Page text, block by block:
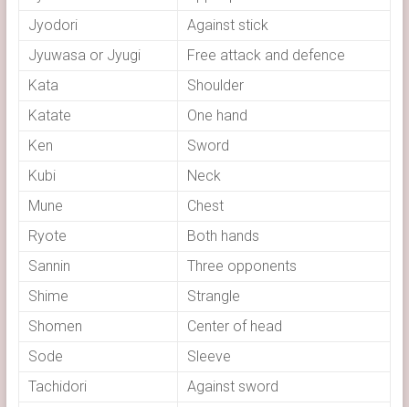
Jyodori
Against stick
Jyuwasa or Jyugi
Free attack and defence
Kata
Shoulder
Katate
One hand
Ken
Sword
Kubi
Neck
Mune
Chest
Ryote
Both hands
Sannin
Three opponents
Shime
Strangle
Shomen
Center of head
Sode
Sleeve
Tachidori
Against sword